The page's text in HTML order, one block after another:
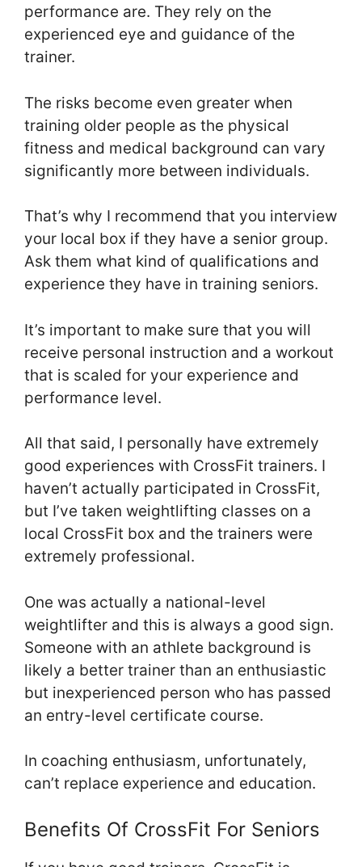
performance are. They rely on the
experienced eye and guidance of the
trainer.
The risks become even greater when
training older people as the physical
fitness and medical background can vary
significantly more between individuals.
That’s why I recommend that you interview
your local box if they have a senior group.
Ask them what kind of qualifications and
experience they have in training seniors.
It’s important to make sure that you will
receive personal instruction and a workout
that is scaled for your experience and
performance level.
All that said, I personally have extremely
good experiences with CrossFit trainers. I
haven’t actually participated in CrossFit,
but I’ve taken weightlifting classes on a
local CrossFit box and the trainers were
extremely professional.
One was actually a national-level
weightlifter and this is always a good sign.
Someone with an athlete background is
likely a better trainer than an enthusiastic
but inexperienced person who has passed
an entry-level certificate course.
In coaching enthusiasm, unfortunately,
can’t replace experience and education.
Benefits Of CrossFit For Seniors